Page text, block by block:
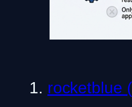
1. rocketblue